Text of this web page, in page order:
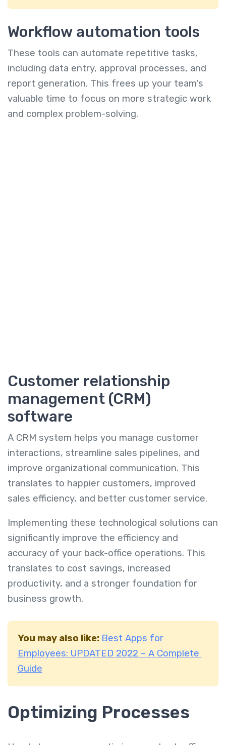
Workflow automation tools
These tools can automate repetitive tasks,
including data entry, approval processes, and
report generation. This frees up your team's
valuable time to focus on more strategic work
and complex problem-solving.
Customer relationship
management (CRM)
software
A CRM system helps you manage customer
interactions, streamline sales pipelines, and
improve organizational communication. This
translates to happier customers, improved
sales efficiency, and better customer service.
Implementing these technological solutions can
significantly improve the efficiency and
accuracy of your back-office operations. This
translates to cost savings, increased
productivity, and a stronger foundation for
business growth.
You may also like: Best Apps for
Employees: UPDATED 2022 – A Complete
Guide
Optimizing Processes